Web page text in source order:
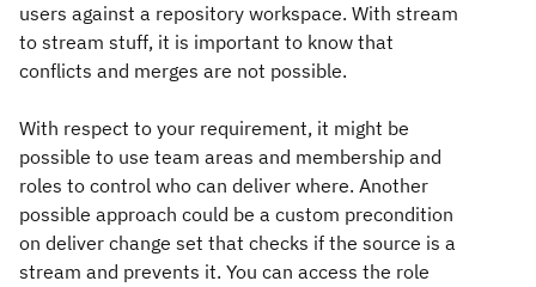
users against a repository workspace. With stream
to stream stuff, it is important to know that
conflicts and merges are not possible.
With respect to your requirement, it might be
possible to use team areas and membership and
roles to control who can deliver where. Another
possible approach could be a custom precondition
on deliver change set that checks if the source is a
stream and prevents it. You can access the role